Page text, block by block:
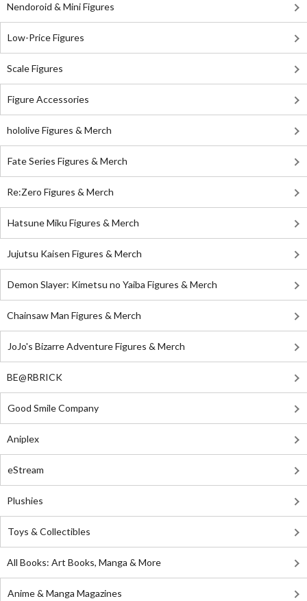
Nendoroid & Mini Figures
Low-Price Figures
Scale Figures
Figure Accessories
hololive Figures & Merch
Fate Series Figures & Merch
Re:Zero Figures & Merch
Hatsune Miku Figures & Merch
Jujutsu Kaisen Figures & Merch
Demon Slayer: Kimetsu no Yaiba Figures & Merch
Chainsaw Man Figures & Merch
JoJo's Bizarre Adventure Figures & Merch
BE@RBRICK
Good Smile Company
Aniplex
eStream
Plushies
Toys & Collectibles
All Books: Art Books, Manga & More
Anime & Manga Magazines